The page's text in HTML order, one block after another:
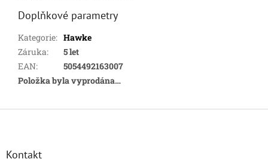
Doplňkové parametry
Kategorie: Hawke
Záruka:
5 let
EAN:
5054492163007
Položka byla vyprodána…
Kontakt